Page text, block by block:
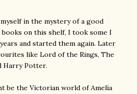
in the mystery of a good
on this shelf, I took some I
and started them again. Later
like Lord of the Rings, The
Harry Potter.
be the Victorian world of Amelia